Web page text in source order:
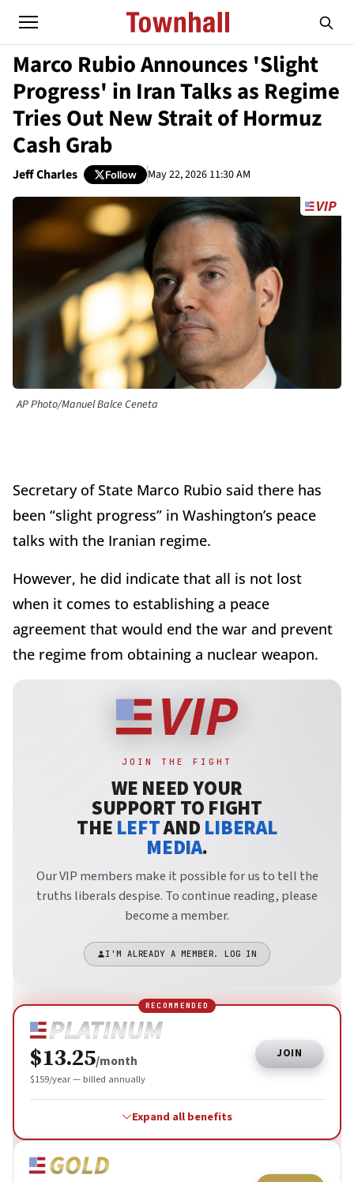
Marco Rubio Announces 'Slight
Progress' in Iran Talks as Regime
Tries Out New Strait of Hormuz
Cash Grab
Jeff Charles Follow May 22, 2026 11:30 AM
AP Photo/Manuel Balce Ceneta
Secretary of State Marco Rubio said there has
been “slight progress” in Washington’s peace
talks with the Iranian regime.
However, he did indicate that all is not lost
when it comes to establishing a peace
agreement that would end the war and prevent
the regime from obtaining a nuclear weapon.